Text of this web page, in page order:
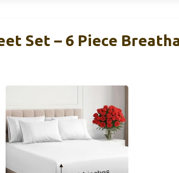
Set – 6 Piece